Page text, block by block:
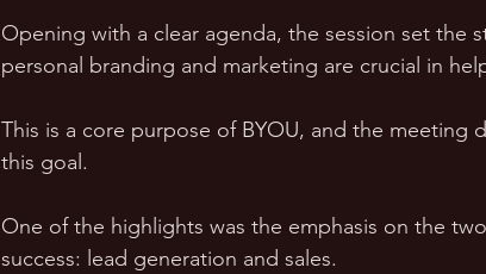
Opening with a clear agenda, the session set the
personal branding and marketing are crucial in
This is a core purpose of BYOU, and the meeting
this goal.
One of the highlights was the emphasis on the
success: lead generation and sales.